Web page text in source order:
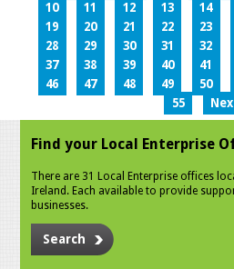
10
11 12 13 14
19
20 21 22 23
28
29 30 31 32
37
38 39 40 41
46
47 48 49 50
55
Find your Local Enterprise
There are 31 Local Enterprise offices
Ireland. Each available to provide
businesses.
Search